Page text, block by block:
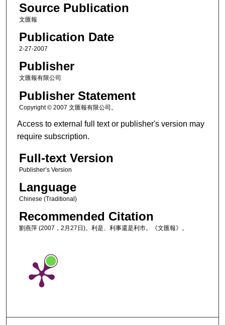
Source Publication
文匯報
Publication Date
2-27-2007
Publisher
文匯報有限公司
Publisher Statement
Copyright © 2007 文匯報有限公司。
Access to external full text or publisher's version may
require subscription.
Full-text Version
Publisher’s Version
Language
Chinese (Traditional)
Recommended Citation
劉燕萍 (2007，2月27日)。利是、利事還是利市。《文匯報》。